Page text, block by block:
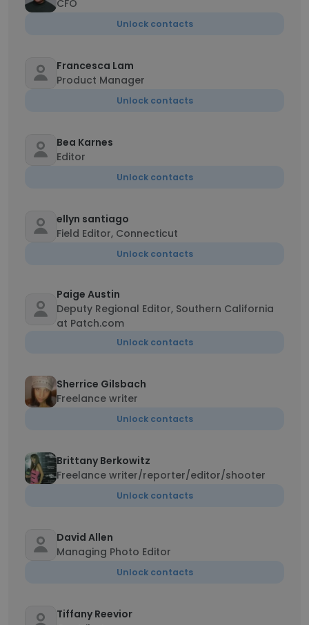
CFO
Unlock contacts
Francesca Lam
Product Manager
Unlock contacts
Bea Karnes
Editor
Unlock contacts
ellyn santiago
Field Editor, Connecticut
Unlock contacts
Paige Austin
Deputy Regional Editor, Southern California
at Patch.com
Unlock contacts
Sherrice Gilsbach
Freelance writer
Unlock contacts
Brittany Berkowitz
Freelance writer/reporter/editor/shooter
Unlock contacts
David Allen
Managing Photo Editor
Unlock contacts
Tiffany Reevior